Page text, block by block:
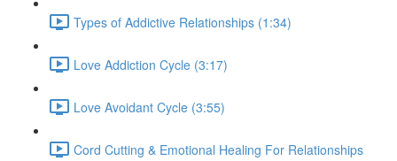
Types of Addictive Relationships (1:34)
Love Addiction Cycle (3:17)
Love Avoidant Cycle (3:55)
Cord Cutting & Emotional Healing For Relationships